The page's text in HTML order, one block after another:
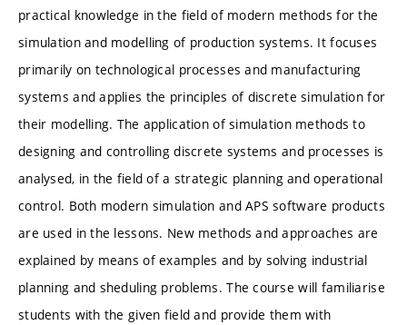
practical knowledge in the field of modern methods for the
simulation and modelling of production systems. It focuses
primarily on technological processes and manufacturing
systems and applies the principles of discrete simulation for
their modelling. The application of simulation methods to
designing and controlling discrete systems and processes is
analysed, in the field of a strategic planning and operational
control. Both modern simulation and APS software products
are used in the lessons. New methods and approaches are
explained by means of examples and by solving industrial
planning and sheduling problems. The course will familiarise
students with the given field and provide them with